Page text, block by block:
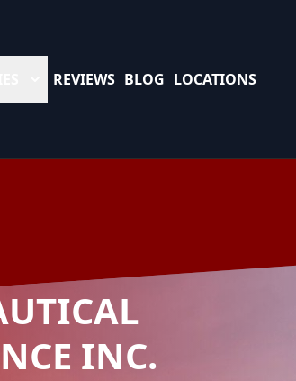
REVIEWS BLOG LOCATIONS
INC.